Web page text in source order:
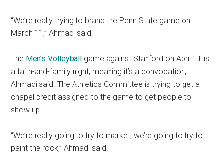
“We’re really trying to brand the Penn State game on
March 11,” Ahmadi said.
The Men’s Volleyball game against Stanford on April 11 is
a faith-and-family night, meaning it’s a convocation,
Ahmadi said. The Athletics Committee is trying to get a
chapel credit assigned to the game to get people to
show up.
“We’re really going to try to market, we’re going to try to
paint the rock,” Ahmadi said.